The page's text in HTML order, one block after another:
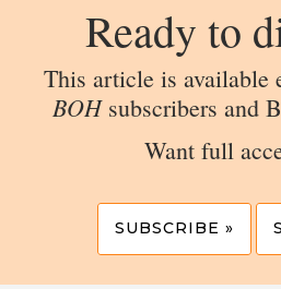
Ready to
This article is available
BOHsubscribers and
Want full
SUBSCRIBE »